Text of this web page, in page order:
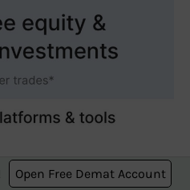
Open Free Demat Account